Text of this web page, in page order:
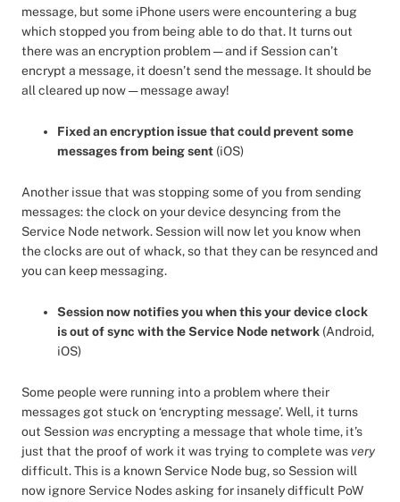
message, but some iPhone users were encountering a bug
which stopped you from being able to do that. It turns out
there was an encryption problem — and if Session can’t
encrypt a message, it doesn’t send the message. It should be
all cleared up now — message away!
Fixed an encryption issue that could prevent some
messages from being sent (iOS)
Another issue that was stopping some of you from sending
messages: the clock on your device desyncing from the
Service Node network. Session will now let you know when
the clocks are out of whack, so that they can be resynced and
you can keep messaging.
Session now notifies you when this your device clock
is out of sync with the Service Node network (Android,
iOS)
Some people were running into a problem where their
messages got stuck on ‘encrypting message’. Well, it turns
out Session wasencrypting a message that whole time, it’s
just that the proof of work it was trying to complete was very
difficult. This is a known Service Node bug, so Session will
now ignore Service Nodes asking for insanely difficult PoW